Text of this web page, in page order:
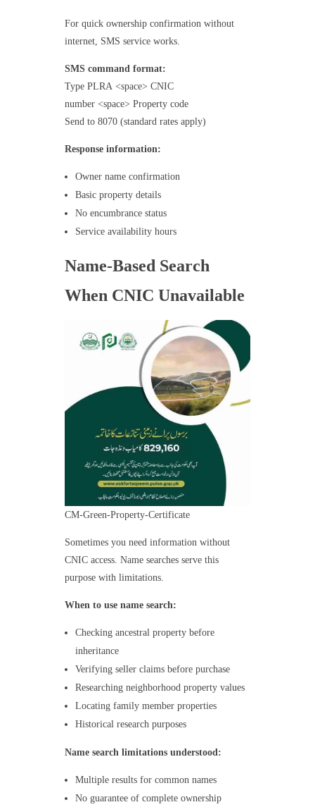
For quick ownership confirmation without
internet, SMS service works.
SMS command format:
Type PLRA <space> CNIC
number <space> Property code
Send to 8070 (standard rates apply)
Response information:
Owner name confirmation
Basic property details
No encumbrance status
Service availability hours
Name-Based Search
When CNIC Unavailable
CM-Green-Property-Certificate
Sometimes you need information without
CNIC access. Name searches serve this
purpose with limitations.
When to use name search:
Checking ancestral property before
inheritance
Verifying seller claims before purchase
Researching neighborhood property values
Locating family member properties
Historical research purposes
Name search limitations understood:
Multiple results for common names
No guarantee of complete ownership